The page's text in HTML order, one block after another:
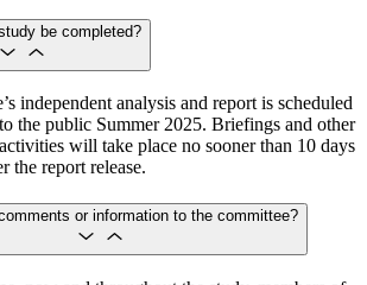
be completed?
independent analysis and report is scheduled
the public Summer 2025. Briefings and other
will take place no sooner than 10 days
the report release.
or information to the committee?